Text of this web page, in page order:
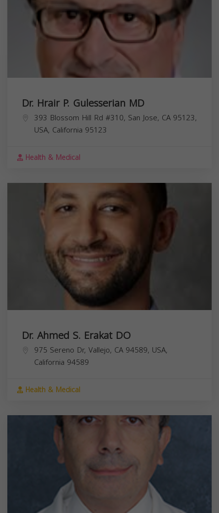
Dr. Hrair P. Gulesserian MD
393 Blossom Hill Rd #310, San Jose, CA 95123,
USA, California 95123
Health & Medical
Dr. Ahmed S. Erakat DO
975 Sereno Dr, Vallejo, CA 94589, USA,
California 94589
Health & Medical